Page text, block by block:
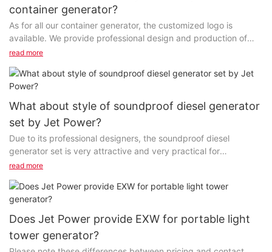
container generator?
As for all our container generator, the customized logo is
available. We provide professional design and production of
high-grade products and customized services...
read more
What about style of soundproof diesel generator
set by Jet Power?
Due to its professional designers, the soundproof diesel
generator set is very attractive and very practical for
consumers. A comprehensive manufacturing approach...
read more
Does Jet Power provide EXW for portable light
tower generator?